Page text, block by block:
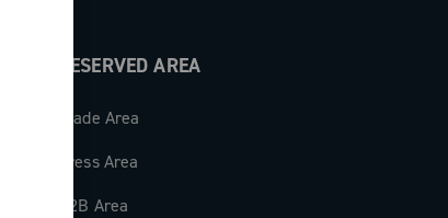
RESERVED AREA
Trade Area
Press Area
B2B Area